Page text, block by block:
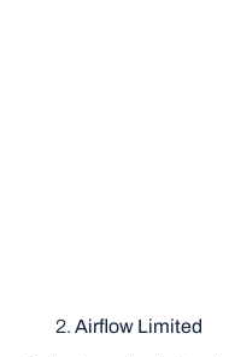
Airflow Limited